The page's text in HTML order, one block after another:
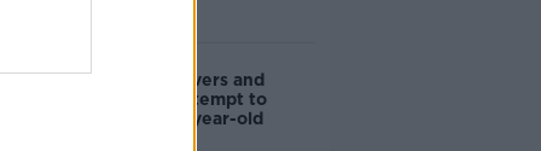
Deep-sea divers and
scientists attempt to
rebrew 162-year-old